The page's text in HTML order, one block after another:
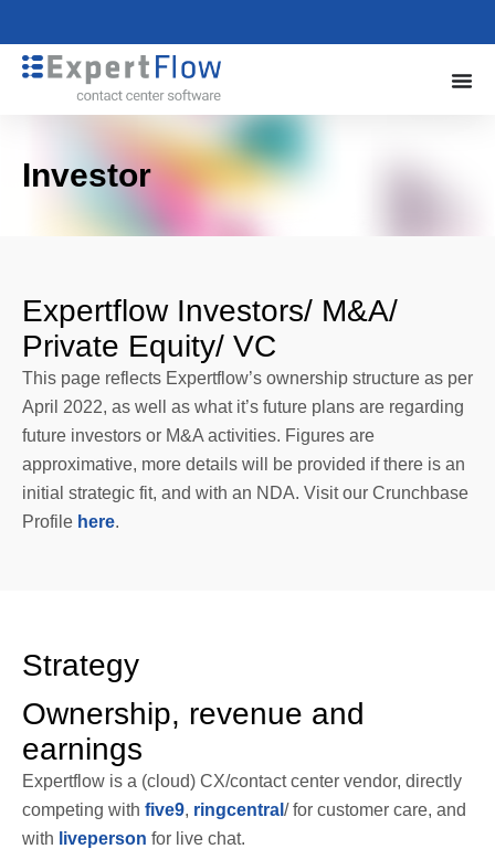
Investor
Expertflow Investors/ M&A/
Private Equity/ VC
This page reflects Expertflow’s ownership structure as per
April 2022, as well as what it’s future plans are regarding
future investors or M&A activities. Figures are
approximative, more details will be provided if there is an
initial strategic fit, and with an NDA. Visit our Crunchbase
Profile here.
Strategy
Ownership, revenue and
earnings
Expertflow is a (cloud) CX/contact center vendor, directly
competing with five9, ringcentral / for customer care, and
with liveperson for live chat.